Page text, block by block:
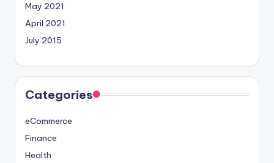
May 2021
April 2021
July 2015
Categories
eCommerce
Finance
Health